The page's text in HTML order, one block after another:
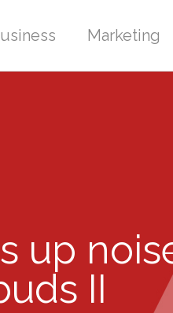
Marketing
up
II